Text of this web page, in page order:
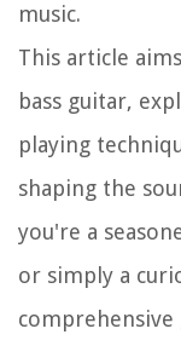
music.
This article
bass guitar,
playing
shaping the
you're a
or simply a